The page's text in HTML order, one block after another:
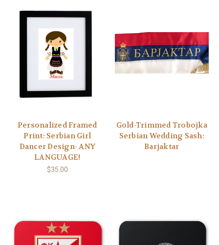
Personalized Framed
Print: Serbian Girl
Dancer Design- ANY
LANGUAGE!
$35.00
Gold-Trimmed Trobojka
Serbian Wedding Sash:
Barjaktar